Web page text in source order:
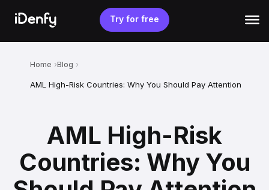
content
Try for free
Home Blog
AML High-Risk Countries: Why You Should Pay Attention
AML High-Risk
Countries: Why You